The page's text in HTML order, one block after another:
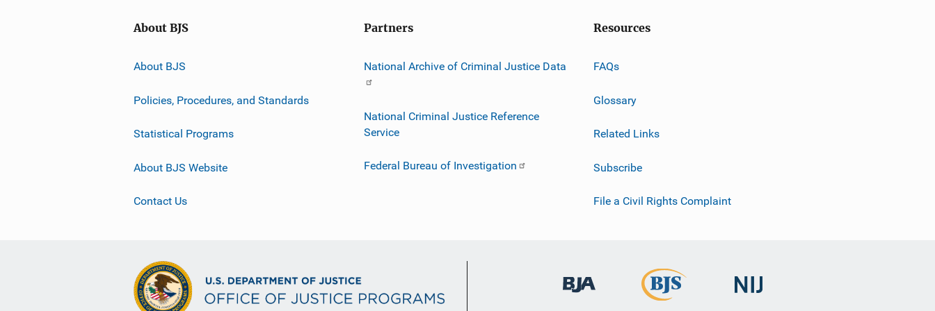
About BJS
About BJS
Policies, Procedures, and Standards
Statistical Programs
About BJS Website
Contact Us
Partners
National Archive of Criminal Justice Data
National Criminal Justice Reference
Service
Federal Bureau of Investigation
Resources
FAQs
Glossary
Related Links
Subscribe
File a Civil Rights Complaint